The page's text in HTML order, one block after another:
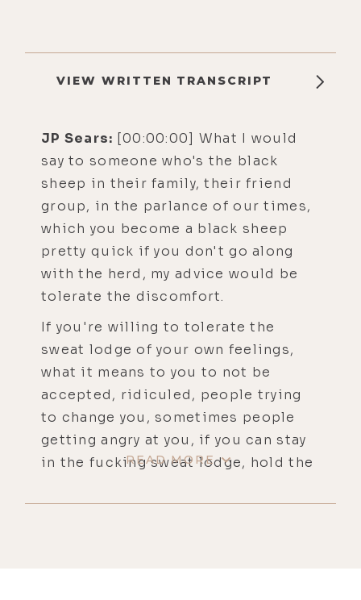
VIEW WRITTEN TRANSCRIPT
JP Sears: [00:00:00] What I would
say to someone who's the black
sheep in their family, their friend
group, in the parlance of our times,
which you become a black sheep
pretty quick if you don't go along
with the herd, my advice would be
tolerate the discomfort.
If you're willing to tolerate the
sweat lodge of your own feelings,
what it means to you to not be
accepted, ridiculed, people trying
to change you, sometimes people
getting angry at you, if you can stay
in the fucking sweat lodge, hold the
your own feelings, you're going to
READ MORE